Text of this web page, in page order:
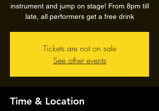
instrument and jump on stage! From 8pm till
late, all performers get a free drink
Tickets are not on sale
See other events
Time & Location